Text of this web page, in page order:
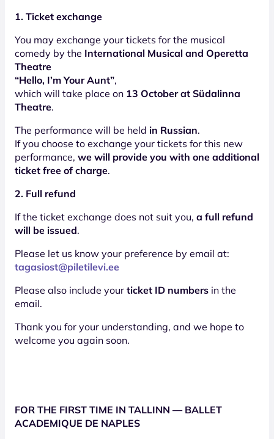
1. Ticket exchange
You may exchange your tickets for the musical
comedy by the International Musical and Operetta
Theatre
“Hello, I’m Your Aunt”,
which will take place on 13 October at Südalinna
Theatre.
The performance will be held in Russian.
If you choose to exchange your tickets for this new
performance, we will provide you with one additional
ticket free of charge.
2. Full refund
If the ticket exchange does not suit you, a full refund
will be issued.
Please let us know your preference by email at:
tagasiost@piletilevi.ee
Please also include your ticket ID numbers in the
email.
Thank you for your understanding, and we hope to
welcome you again soon.
FOR THE FIRST TIME IN TALLINN — BALLET
ACADEMIQUE DE NAPLES